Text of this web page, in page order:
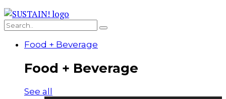
Food + Beverage
Food + Beverage
See all